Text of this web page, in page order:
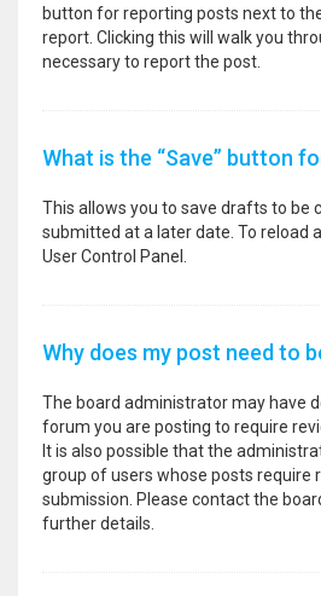
button for reporting posts next to
report. Clicking this will walk you
necessary to report the post.
What is the “Save” button
This allows you to save drafts to be
submitted at a later date. To reload
User Control Panel.
Why does my post need to
The board administrator may have
forum you are posting to require
It is also possible that the
group of users whose posts require
submission. Please contact the
further details.